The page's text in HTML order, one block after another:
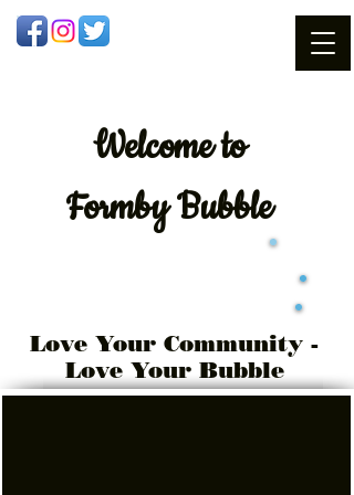
Welcometo
Formby Bubble
Love Your Community -
Love Your Bubble